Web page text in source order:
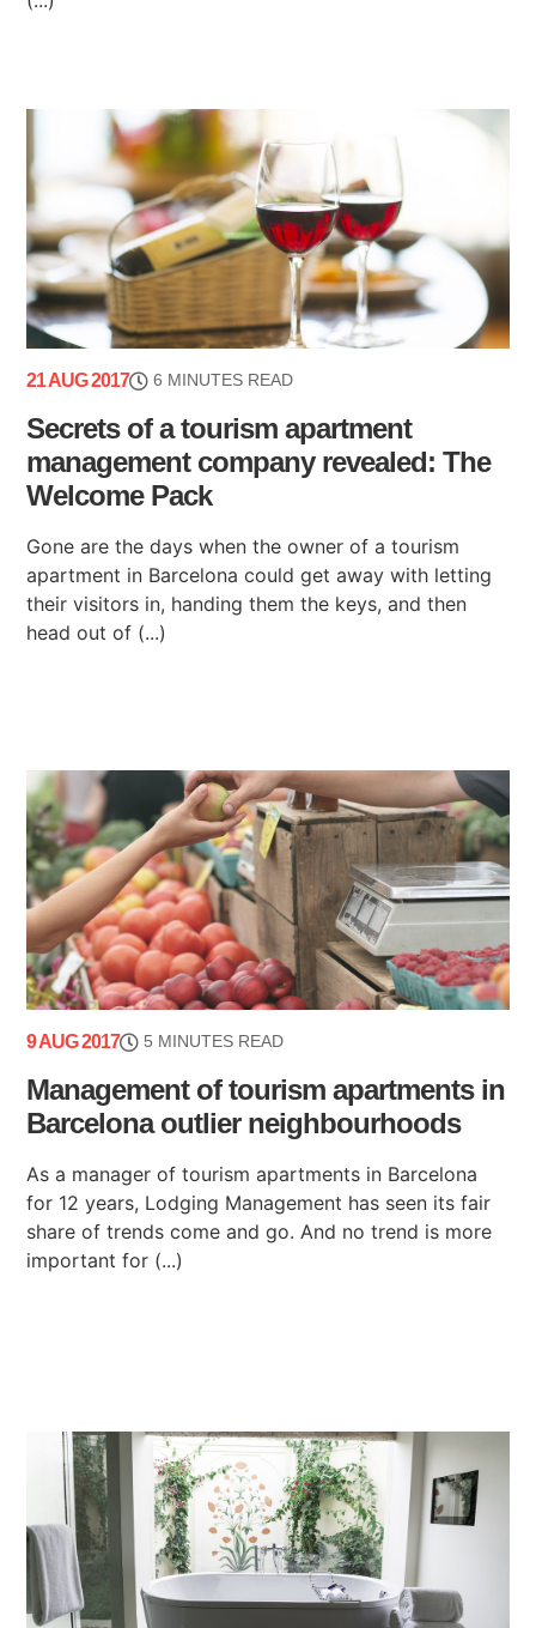
21 AUG 2017 6 MINUTES READ
Secrets of a tourism apartment
management company revealed: The
Welcome Pack
Gone are the days when the owner of a tourism
apartment in Barcelona could get away with letting
their visitors in, handing them the keys, and then
head out of (...)
9 AUG 2017 5 MINUTES READ
Management of tourism apartments in
Barcelona outlier neighbourhoods
As a manager of tourism apartments in Barcelona
for 12 years, Lodging Management has seen its fair
share of trends come and go. And no trend is more
important for (...)